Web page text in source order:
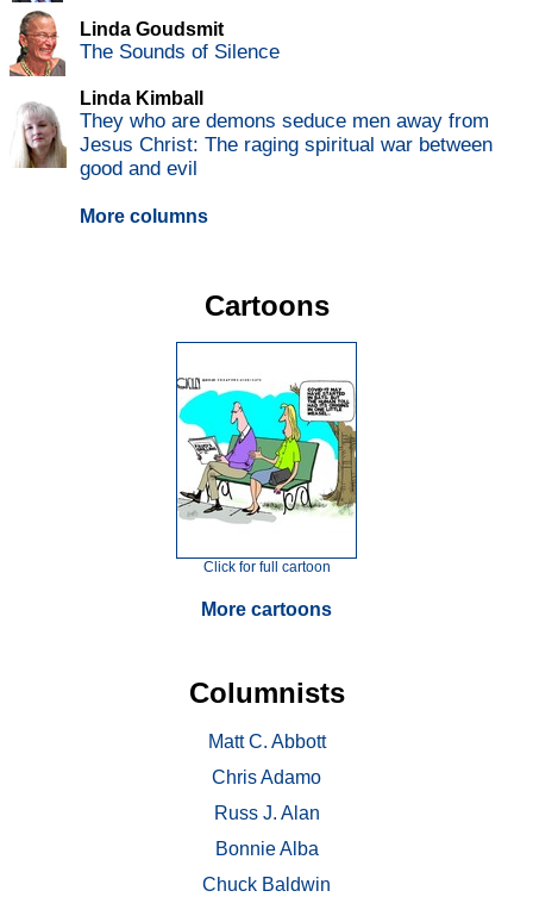
Linda Goudsmit
The Sounds of Silence
Linda Kimball
They who are demons seduce men away from
Jesus Christ: The raging spiritual war between
good and evil
More columns
Cartoons
Click for full cartoon
More cartoons
Columnists
Matt C. Abbott
Chris Adamo
Russ J. Alan
Bonnie Alba
Chuck Baldwin